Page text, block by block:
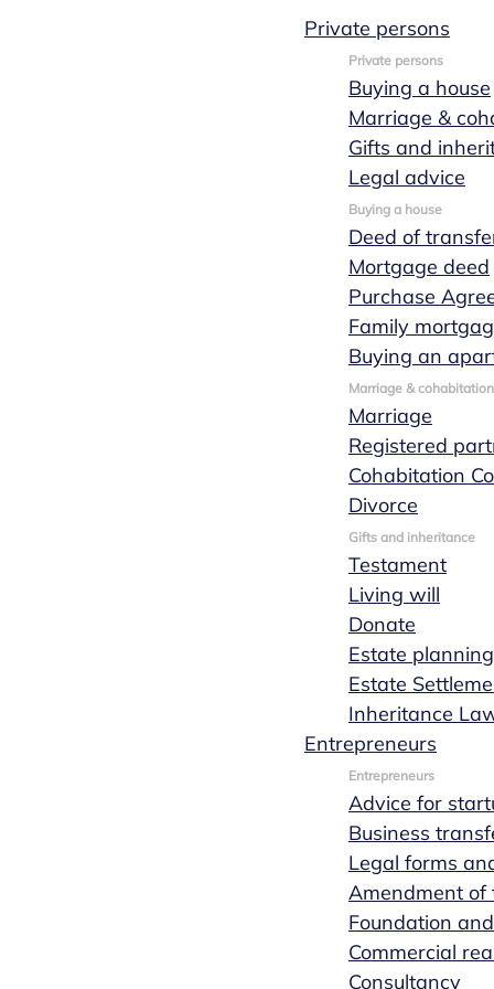
Private persons
Private persons
Buying a house
Marriage &
Gifts and
Legal advice
Buying a house
Deed of
Mortgage deed
Purchase
Family
Buying an
Marriage & cohabitation
Marriage
Registered
Cohabitation
Divorce
Gifts and inheritance
Testament
Living will
Donate
Estate planning
Estate
Inheritance
Entrepreneurs
Entrepreneurs
Advice for
Business
Legal forms
Amendment of
Foundation
Commercial
Consultancy
notary office
in Eindhoven
and Nuenen